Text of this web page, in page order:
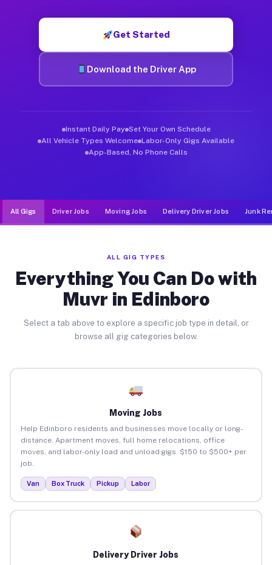
Get Started
Download the Driver App
Instant Daily Pay Set Your Own Schedule
All Vehicle Types Welcome Labor-Only Gigs Available
App-Based, No Phone Calls
All Gigs Driver Jobs Moving Jobs Delivery Driver Jobs Junk
ALL GIG TYPES
Everything You Can Do with
Muvr in Edinboro
Select a tab above to explore a specific job type in detail, or
browse all gig categories below.
Moving Jobs
Help Edinboro residents and businesses move locally or long-
distance. Apartment moves, full home relocations, office
moves, and labor-only load and unload gigs. $150 to $500+ per
job.
Van Box Truck Pickup Labor
Delivery Driver Jobs